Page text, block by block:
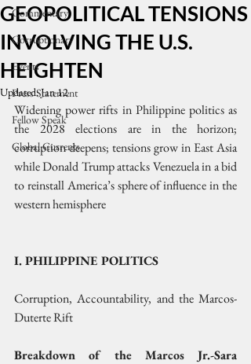
Commentary
Corruptionary
Events
Press Statement
Fellow Speak
Global Currents
GEOPOLITICAL TENSIONS
INVOLVING THE U.S.
HEIGHTEN
Updated:Jan 12
Widening power rifts in Philippine politics as
the 2028 elections are in the horizon;
corruption deepens; tensions grow in East Asia
while Donald Trump attacks Venezuela in a bid
to reinstall America’s sphere of influence in the
western hemisphere
I. PHILIPPINE POLITICS
Corruption, Accountability, and the Marcos-
Duterte Rift
Breakdown of the Marcos Jr.-Sara